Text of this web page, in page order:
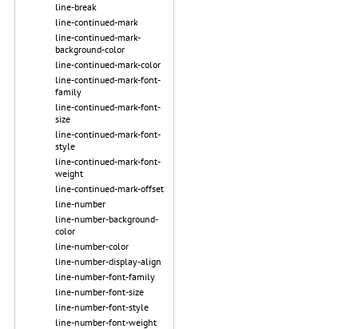
line-break
line-continued-mark
line-continued-mark-
background-color
line-continued-mark-color
line-continued-mark-font-
family
line-continued-mark-font-
size
line-continued-mark-font-
style
line-continued-mark-font-
weight
line-continued-mark-offset
line-number
line-number-background-
color
line-number-color
line-number-display-align
line-number-font-family
line-number-font-size
line-number-font-style
line-number-font-weight